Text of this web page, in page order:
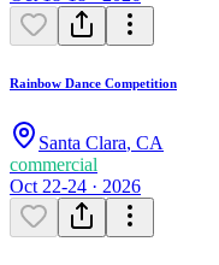
Rainbow Dance Competition
Santa Clara, CA
commercial
Oct 22-24 · 2026